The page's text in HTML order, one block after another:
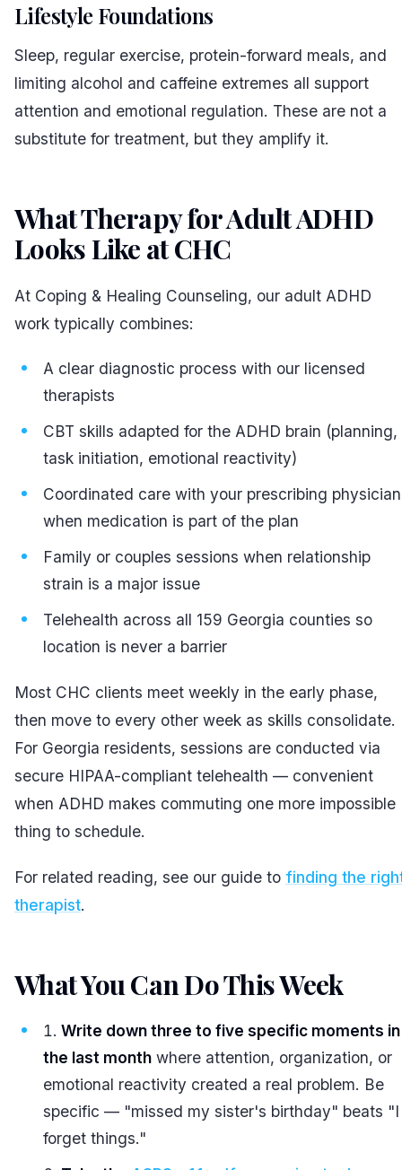
Lifestyle Foundations
Sleep, regular exercise, protein-forward meals, and
limiting alcohol and caffeine extremes all support
attention and emotional regulation. These are not a
substitute for treatment, but they amplify it.
What Therapy for Adult ADHD
Looks Like at CHC
At Coping & Healing Counseling, our adult ADHD
work typically combines:
A clear diagnostic process with our licensed
therapists
CBT skills adapted for the ADHD brain (planning,
task initiation, emotional reactivity)
Coordinated care with your prescribing physician
when medication is part of the plan
Family or couples sessions when relationship
strain is a major issue
Telehealth across all 159 Georgia counties so
location is never a barrier
Most CHC clients meet weekly in the early phase,
then move to every other week as skills consolidate.
For Georgia residents, sessions are conducted via
secure HIPAA-compliant telehealth — convenient
when ADHD makes commuting one more impossible
thing to schedule.
For related reading, see our guide to finding the
therapist.
What You Can Do This Week
Write down three to five specific moments in
the last month where attention, organization, or
emotional reactivity created a real problem. Be
specific — "missed my sister's birthday" beats "I
forget things."